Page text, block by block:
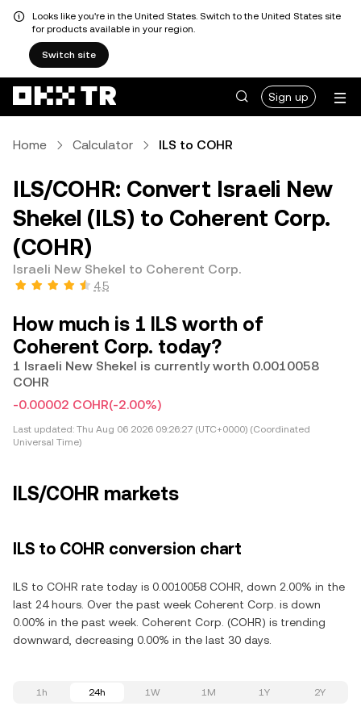
Looks like you're in the United States. Switch to the United States site
for products available in your region.
Switch site
Sign up
Home Calculator ILS to COHR
ILS/COHR: Convert Israeli New
Shekel (ILS) to Coherent Corp.
(COHR)
Israeli New Shekel to Coherent Corp.
4.5
How much is 1 ILS worth of
Coherent Corp. today?
1 Israeli New Shekel is currently worth 0.0010058
COHR
-0.00002 COHR(-2.00%)
Last updated: Thu Aug 06 2026 09:26:27 (UTC+0000) (Coordinated
Universal Time)
ILS/COHR markets
ILS to COHR conversion chart
ILS to COHR rate today is 0.0010058 COHR, down 2.00% in the
last 24 hours. Over the past week Coherent Corp. is down
0.00% in the past week. Coherent Corp. (COHR) is trending
downward, decreasing 0.00% in the last 30 days.
1h 24h 1W 1M 1Y 2Y